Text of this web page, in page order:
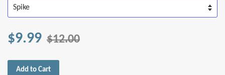
$9.99 $12.00
Add to Cart